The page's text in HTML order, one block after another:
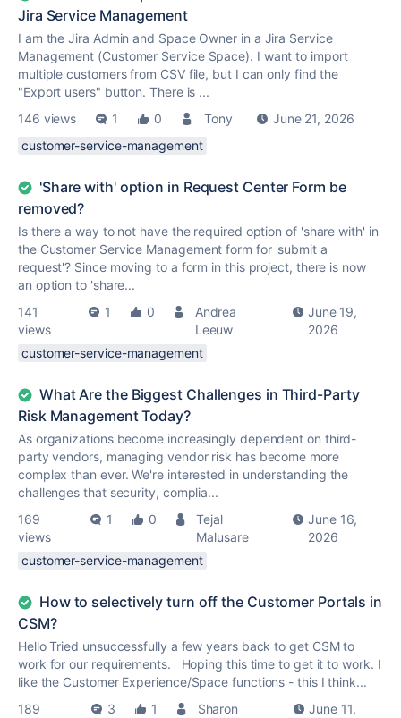
Jira Service Management
I am the Jira Admin and Space Owner in a Jira Service
Management (Customer Service Space). I want to import
multiple customers from CSV file, but I can only find the
"Export users" button. There is ...
146 views
1 0 Tony
June 21, 2026
customer-service-management
'Share with' option in Request Center Form be
removed?
Is there a way to not have the required option of 'share with' in
the Customer Service Management form for 'submit a
request'? Since moving to a form in this project, there is now
an option to 'share...
141
views
1 0
Andrea
Leeuw
June 19,
2026
customer-service-management
What Are the Biggest Challenges in Third-Party
Risk Management Today?
As organizations become increasingly dependent on third-
party vendors, managing vendor risk has become more
complex than ever. We're interested in understanding the
challenges that security, complia...
169
views
1 0
Tejal
Malusare
June 16,
2026
customer-service-management
How to selectively turn off the Customer Portals in
CSM?
Hello Tried unsuccessfully a few years back to get CSM to
work for our requirements. Hoping this time to get it to work. I
like the Customer Experience/Space functions - this I think...
189
3 1
Sharon
June 11,